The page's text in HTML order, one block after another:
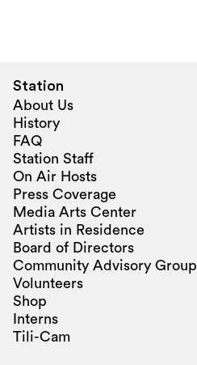
Station
About Us
History
FAQ
Station Staff
On Air Hosts
Press Coverage
Media Arts Center
Artists in Residence
Board of Directors
Community Advisory Group
Volunteers
Shop
Interns
Tili-Cam